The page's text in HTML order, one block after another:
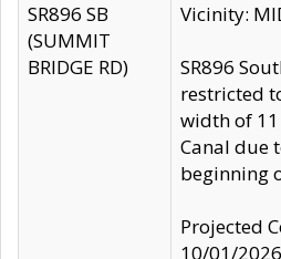
SR896 SB
(SUMMIT
BRIDGE RD)
Vicinity:
SR896
restricted
width of 11
Canal due
beginning
Projected
10/01/2026